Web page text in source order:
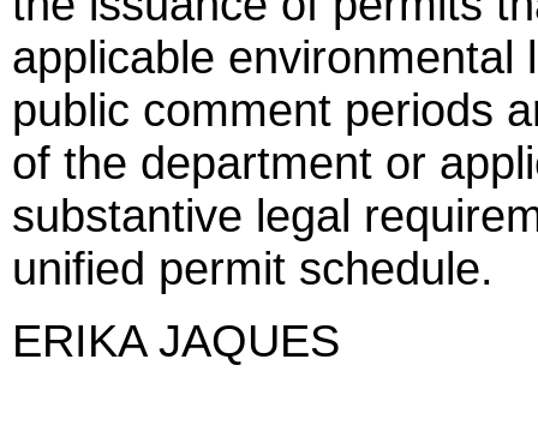
applicable
public comment periods
of the department or
substantive legal
unified permit schedule.
ERIKA JAQUES